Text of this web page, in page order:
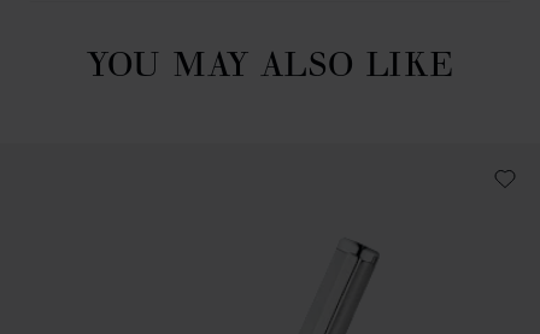
YOU MAY ALSO LIKE